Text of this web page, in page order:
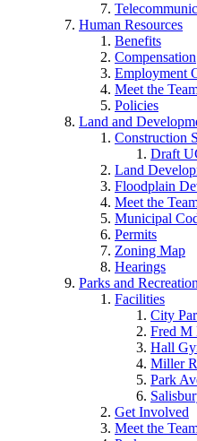
Human Resources
Benefits
Compensation
Employment
Meet the
Policies
Land and
Construction
Draft
Land
Floodplain
Meet the
Municipal
Permits
Zoning Map
Hearings
Parks and Recreation
Facilities
City
Fred M
Hall
Miller
Park
Get Involved
Meet the